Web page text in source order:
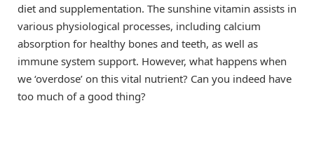
diet and supplementation. The sunshine vitamin assists in
various physiological processes, including calcium
absorption for healthy bones and teeth, as well as
immune system support. However, what happens when
we ‘overdose’ on this vital nutrient? Can you indeed have
too much of a good thing?